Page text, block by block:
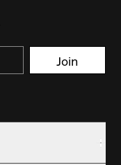
Join